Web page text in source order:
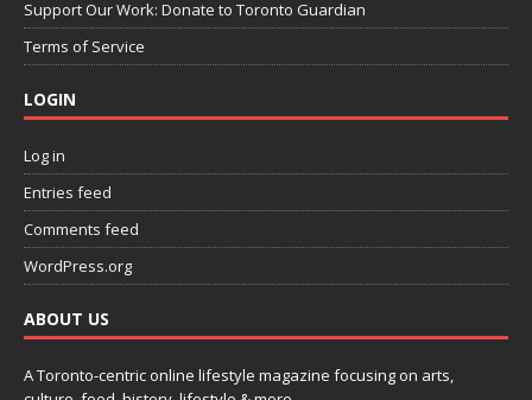
Support Our Work: Donate to Toronto Guardian
Terms of Service
LOGIN
Log in
Entries feed
Comments feed
WordPress.org
ABOUT US
A Toronto-centric online lifestyle magazine focusing on arts,